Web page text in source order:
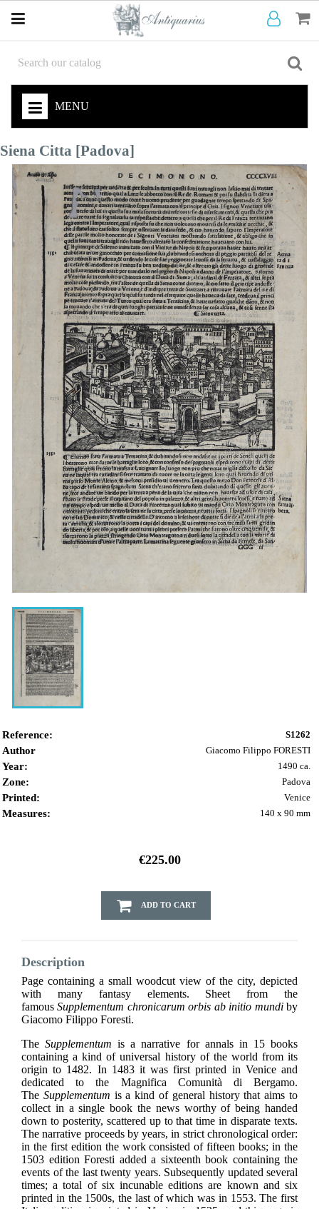
MENU
Siena Citta [Padova]
Reference: S1262
Author Giacomo Filippo FORESTI
Year: 1490 ca.
Zone: Padova
Printed: Venice
Measures: 140 x 90 mm
€225.00
ADD TO CART
Description
Page containing a small woodcut view of the city, depicted
with many fantasy elements. Sheet from the
famousSupplementum chronicarum orbis ab initio mundiby
Giacomo Filippo Foresti.
TheSupplementum is a narrative for annals in 15 books
containing a kind of universal history of the world from its
origin to 1482. In 1483 it was first printed in Venice and
dedicated to the Magnifica Comunità di Bergamo.
The Supplementum is a kind of general history that aims to
collect in a single book the news worthy of being handed
down to posterity, scattered up to that time in disparate texts.
The narrative proceeds by years, in strict chronological order:
in the first edition the work consisted of fifteen books; in the
1503 edition Foresti added a sixteenth book containing the
events of the last twenty years. Subsequently updated several
times; a total of six incunable editions are known and six
printed in the 1500s, the last of which was in 1553. The first